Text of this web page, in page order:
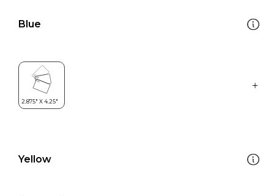
Blue
Yellow